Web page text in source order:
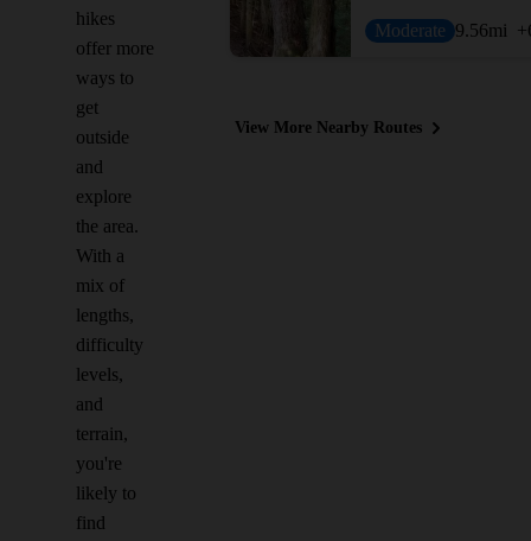
hikes
offer more
ways to
get
outside
and
explore
the area.
With a
mix of
lengths,
difficulty
levels,
and
terrain,
you're
likely to
find
Moderate 9.56mi
View More Nearby Routes